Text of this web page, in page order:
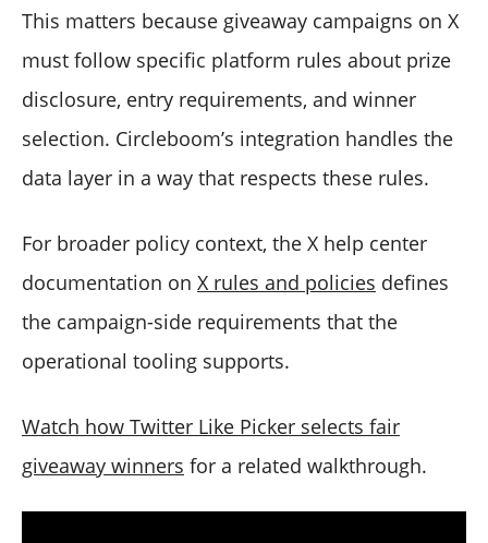
This matters because giveaway campaigns on X
must follow specific platform rules about prize
disclosure, entry requirements, and winner
selection. Circleboom’s integration handles the
data layer in a way that respects these rules.
For broader policy context, the X help center
documentation on X rules and policies defines
the campaign-side requirements that the
operational tooling supports.
Watch how Twitter Like Picker selects fair
giveaway winners for a related walkthrough.